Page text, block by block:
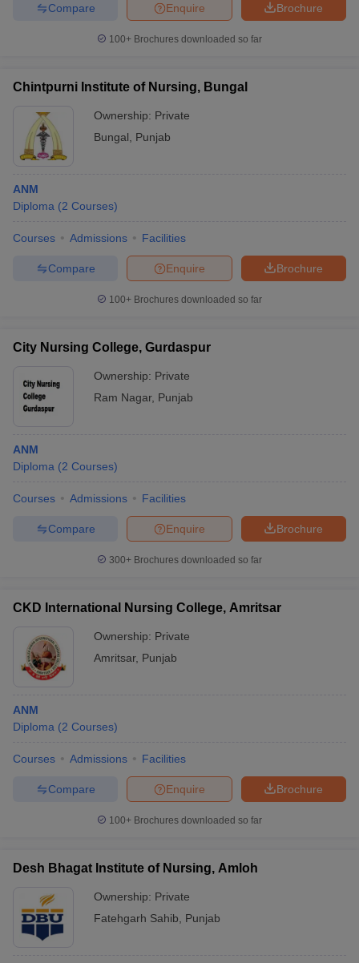
Brochure
Enquire
Compare
100+ Brochures downloaded so far
Chintpurni Institute of Nursing, Bungal
Ownership: Private
Bungal
Punjab
ANM
Diploma (2 Courses)
Courses Admissions Facilities
Brochure
Enquire
Compare
100+ Brochures downloaded so far
City Nursing College, Gurdaspur
Ownership: Private
Ram Nagar, Punjab
ANM
Diploma (2 Courses)
Courses Admissions Facilities
Brochure
Enquire
Compare
300+ Brochures downloaded so far
CKD International Nursing College, Amritsar
Ownership: Private
Amritsar, Punjab
ANM
Diploma (2 Courses)
Courses Admissions Facilities
Brochure
Enquire
Compare
100+ Brochures downloaded so far
Desh Bhagat Institute of Nursing, Amloh
Ownership: Private
Fatehgarh Sahib
Punjab